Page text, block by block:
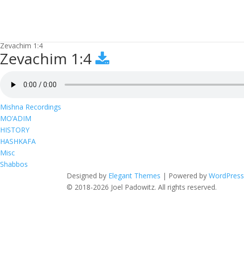
Zevachim 1:4
Zevachim 1:4
Mishna Recordings
MO’ADIM
HISTORY
HASHKAFA
Misc
Shabbos
Designed by Elegant Themes | Powered byWordPress
© 2018-2026 Joel Padowitz. All rights reserved.